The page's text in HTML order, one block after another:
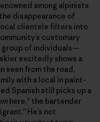
among alpinists
disappearance of
clientele filters into
customary
group of individuals—
excitedly shows a
seen from the road,
with a local in paint-
Spanish still picks up a
here,” the bartender
He’s not